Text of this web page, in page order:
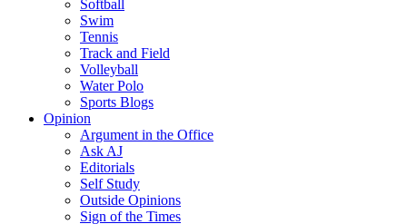
Softball
Swim
Tennis
Track and Field
Volleyball
Water Polo
Sports Blogs
Opinion
Argument in the Office
Ask AJ
Editorials
Self Study
Outside Opinions
Sign of the Times